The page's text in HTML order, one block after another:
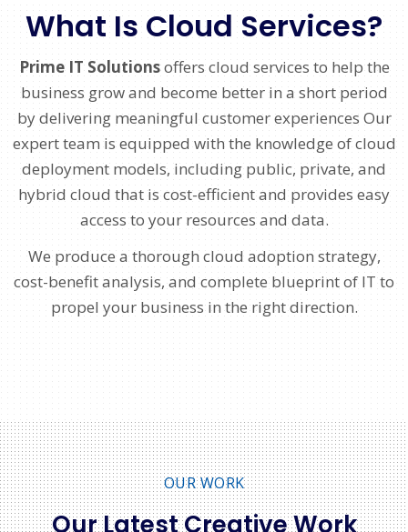
What Is Cloud Services?
Prime IT Solutionsoffers cloud services to help the
business grow and become better in a short period
by delivering meaningful customer experiences Our
expert team is equipped with the knowledge of cloud
deployment models, including public, private, and
hybrid cloud that is cost-efficient and provides easy
access to your resources and data.
We produce a thorough cloud adoption strategy,
cost-benefit analysis, and complete blueprint of IT to
propel your business in the right direction.
OUR WORK
Our Latest Creative Work